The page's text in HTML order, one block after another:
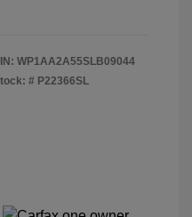
WP1AA2A55SLB09044
# P22366SL